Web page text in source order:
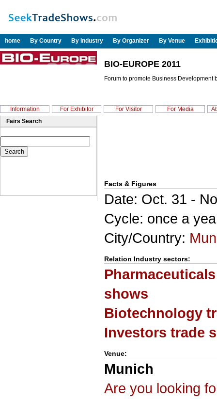
home By Country By Industry By Organizer By Venue
BIO-EUROPE 2011
Forum to promote Business
Information For Exhibitor For Visitor For Media
Fairs Search
Facts & Figures
Date: Oct. 31 -
Cycle: once a
City/Country:
Relation Industry sectors:
shows
Biotechnology
Investors trade
Venue:
Munich
Are you looking